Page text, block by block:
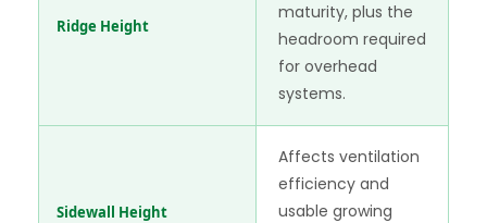
Ridge Height
maturity, plus the
headroom required
for overhead
systems.
Sidewall Height
Affects ventilation
efficiency and
usable growing